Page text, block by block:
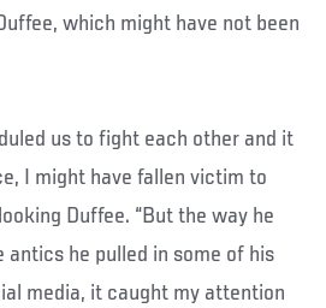
which might have not been
us to fight each other and it
I might have fallen victim to
Duffee. “But the way he
antics he pulled in some of his
media, it caught my attention